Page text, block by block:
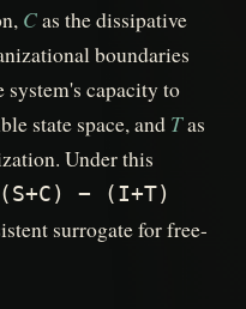
Cas the dissipative
boundaries
system's capacity to
state space, and Tas
Under this
(S+C) − (I+T)
surrogate for free-